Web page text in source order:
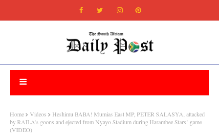
Home Videos
Heshimu BABA! Mumias East MP, PETER SALASYA, attacked
by RAILA's goons and ejected from Nyayo Stadium during Harambee Stars’ game
(VIDEO)